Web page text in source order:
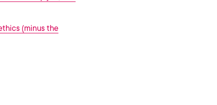
(minus the